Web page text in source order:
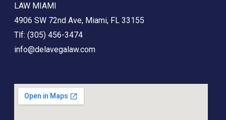
LAW MIAMI
4906 SW 72nd Ave, Miami, FL 33155
Tlf: (305) 456-3474
info@delavegalaw.com